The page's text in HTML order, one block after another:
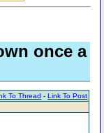
once a
To Thread -Link To Post